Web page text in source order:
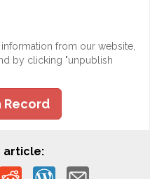
from our website,
by clicking "unpublish
Record
article: